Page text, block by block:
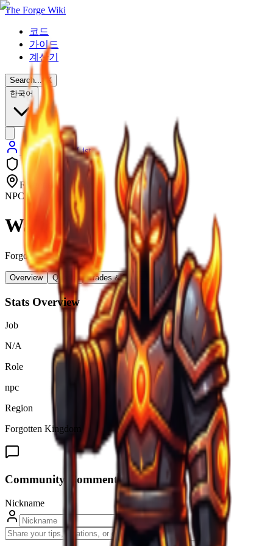
The Forge Wiki
코드
가이드
계산기
Search...⌘K
한국어
Back to NPC List
Forgotten Kingdom
NPC
Walter
Forgotten Kingdom NPC
Overview Quests Trades & Drops
Stats Overview
Job
N/A
Role
npc
Region
Forgotten Kingdom
Community Comments ( 0)
Nickname